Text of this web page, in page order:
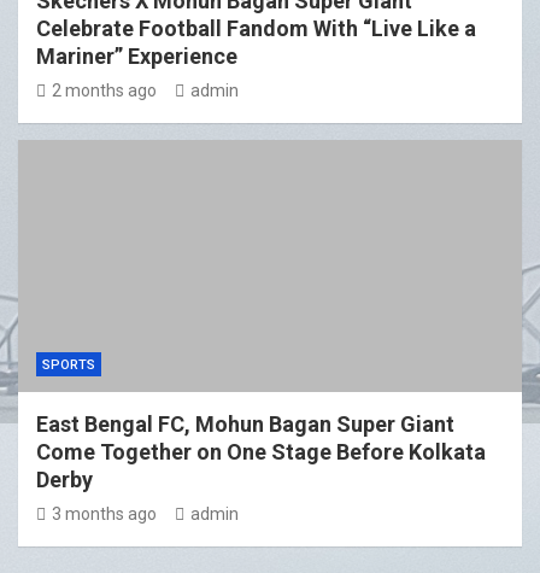
Celebrate Football Fandom With “Live Like a
Mariner” Experience
2 months ago admin
SPORTS
East Bengal FC, Mohun Bagan Super Giant
Come Together on One Stage Before Kolkata
Derby
3 months ago admin